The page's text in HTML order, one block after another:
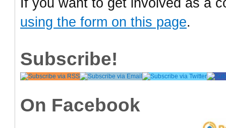
using the form on this page.
Subscribe!
On Facebook